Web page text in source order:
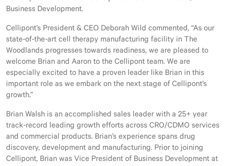
Business Development.
Cellipont’s President & CEO Deborah Wild commented, “As our
state-of-the-art cell therapy manufacturing facility in The
Woodlands progresses towards readiness, we are pleased to
welcome Brian and Aaron to the Cellipont team. We are
especially excited to have a proven leader like Brian in this
important role as we embark on the next stage of Cellipont’s
growth.”
Brian Walsh is an accomplished sales leader with a 25+ year
track-record leading growth efforts across CRO/CDMO services
and commercial products. Brian’s experience spans drug
discovery, development and manufacturing. Prior to joining
Cellipont, Brian was Vice President of Business Development at